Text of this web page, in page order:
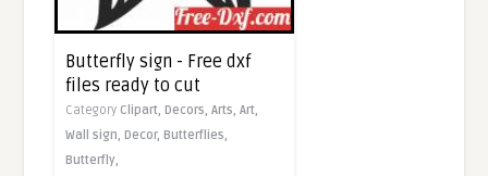
Butterfly sign - Free dxf
files ready to cut
Category Clipart,Decors,Arts,Art,
Wall sign,Decor,Butterflies,
Butterfly,